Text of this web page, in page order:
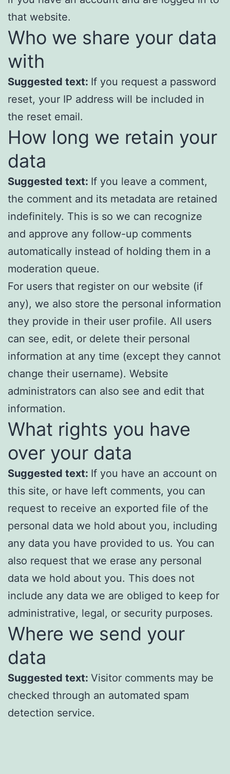
that website.
Who we share your data
with
Suggested text: If you request a password
reset, your IP address will be included in
the reset email.
How long we retain your
data
Suggested text: If you leave a comment,
the comment and its metadata are retained
indefinitely. This is so we can recognize
and approve any follow-up comments
automatically instead of holding them in a
moderation queue.
For users that register on our website (if
any), we also store the personal information
they provide in their user profile. All users
can see, edit, or delete their personal
information at any time (except they cannot
change their username). Website
administrators can also see and edit that
information.
What rights you have
over your data
Suggested text: If you have an account on
this site, or have left comments, you can
request to receive an exported file of the
personal data we hold about you, including
any data you have provided to us. You can
also request that we erase any personal
data we hold about you. This does not
include any data we are obliged to keep for
administrative, legal, or security purposes.
Where we send your
data
Suggested text: Visitor comments may be
checked through an automated spam
detection service.